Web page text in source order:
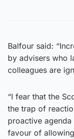
Balfour said:
by advisers who
colleagues are
“I fear that the
the trap of
proactive
favour of